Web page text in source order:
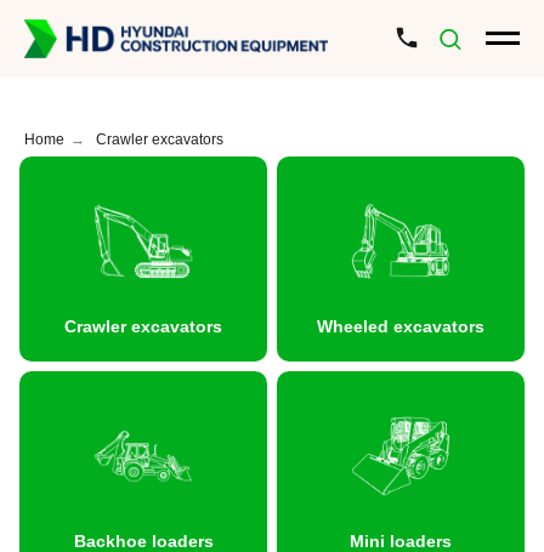
Home → Crawler excavators
Crawler excavators Wheeled excavators
Backhoe loaders Mini loaders